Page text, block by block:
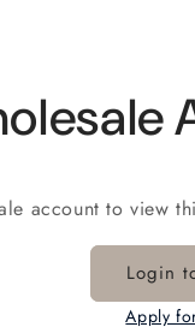
account to view
Login
Apply